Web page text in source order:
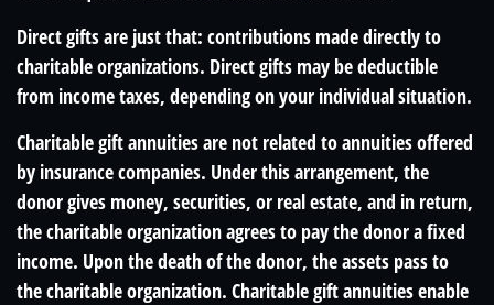
Direct gifts are just that: contributions made directly to
charitable organizations. Direct gifts may be deductible
from income taxes, depending on your individual situation.
Charitable gift annuities are not related to annuities offered
by insurance companies. Under this arrangement, the
donor gives money, securities, or real estate, and in return,
the charitable organization agrees to pay the donor a fixed
income. Upon the death of the donor, the assets pass to
the charitable organization. Charitable gift annuities enable